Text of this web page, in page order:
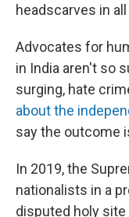
headscarves in
Advocates for
in India aren't so
surging, hate
about the
say the outcome
In 2019, the
nationalists in a
disputed holy